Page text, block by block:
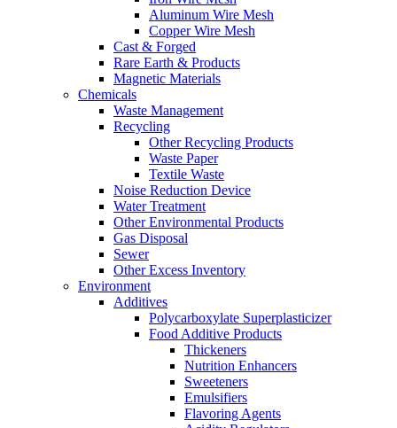
Aluminum Wire Mesh
Copper Wire Mesh
Cast & Forged
Rare Earth & Products
Magnetic Materials
Chemicals
Waste Management
Recycling
Other Recycling Products
Waste Paper
Textile Waste
Noise Reduction Device
Water Treatment
Other Environmental Products
Gas Disposal
Sewer
Other Excess Inventory
Environment
Additives
Polycarboxylate Superplasticizer
Food Additive Products
Thickeners
Nutrition Enhancers
Sweeteners
Emulsifiers
Flavoring Agents